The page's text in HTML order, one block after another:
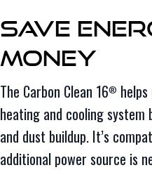
Save
Money
The Carbon Clean 16®
heating and cooling
and dust buildup. It’s
additional power source is